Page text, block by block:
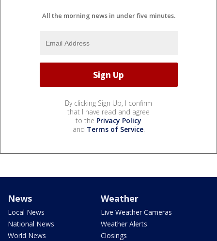
All the morning news in under five minutes.
By clicking Sign Up, I confirm
that I have read and agree
to the Privacy Policy
and Terms of Service.
News
Local News
National News
World News
Weather
Live Weather Cameras
Weather Alerts
Closings